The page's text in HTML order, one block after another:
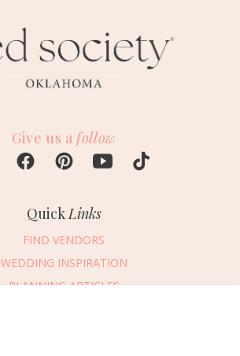
Give us a follow
Quick Links
FIND VENDORS
WEDDING INSPIRATION
PLANNING ARTICLES